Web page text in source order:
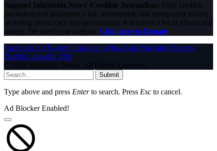
Support InfoStride News' Credible Journalism: Only credible
journalism can guarantee a fair, accountable and transparent society,
including democracy and government. It involves a lot of efforts and
money. We need your support. Click here to Donate
Facebook X (Twitter) Instagram WhatsAppYouTube Pinterest
Tumblr LinkedIn RSS
© 2026 InfoStride News. All Rights Reserved.
Submit
Type above and press Enterto search. Press Esc to cancel.
Ad Blocker Enabled!